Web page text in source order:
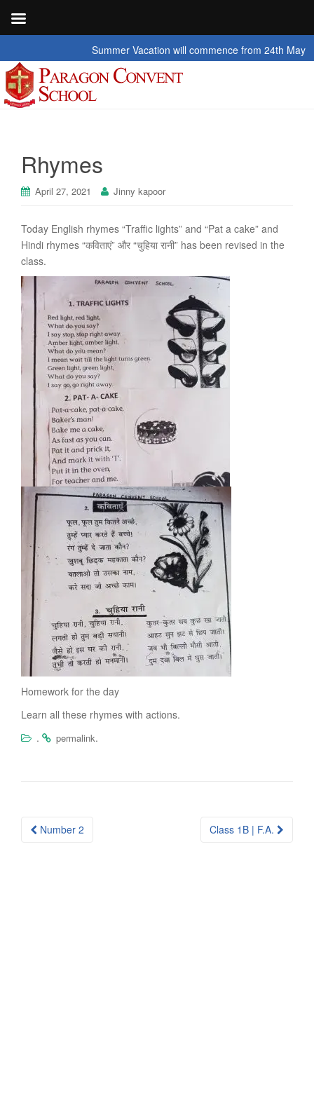
Summer Vacation will commence from 24th May 2026
Rhymes
April 27, 2021 Jinny kapoor
Today English rhymes “Traffic lights” and “Pat a cake” and
Hindi rhymes “कविताएं” और “चुहिया रानी” has been revised in the
class.
Homework for the day
Learn all these rhymes with actions.
.
permalink.
Post
Number 2 Class 1B | F.A.